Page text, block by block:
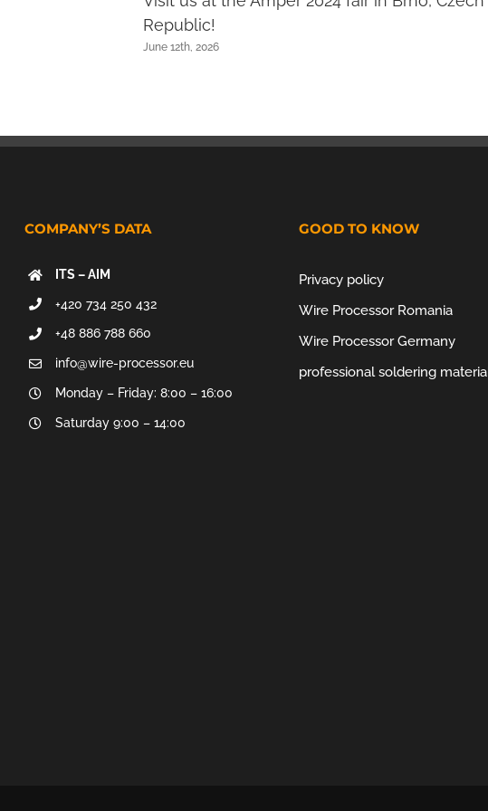
Republic!
June 12th, 2026
COMPANY’S DATA
ITS – AIM
+420 734 250 432
+48 886 788 660
info@wire-processor.eu
Monday – Friday: 8:00 – 16:00
Saturday 9:00 – 14:00
GOOD TO KNOW
Privacy policy
Wire Processor Romania
Wire Processor Germany
professional soldering